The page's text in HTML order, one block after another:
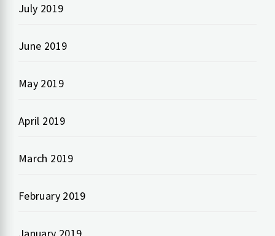
July 2019
June 2019
May 2019
April 2019
March 2019
February 2019
January 2019